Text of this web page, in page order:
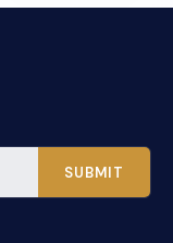
SUBMIT